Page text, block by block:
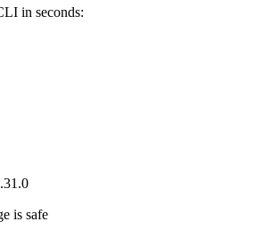
in seconds:
is safe